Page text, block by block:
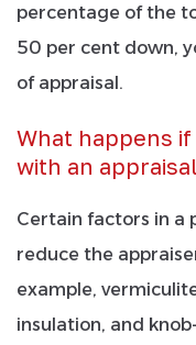
percentage of the
50 per cent down,
of appraisal.
What happens
with an
Certain factors in a
reduce the
example,
insulation, and